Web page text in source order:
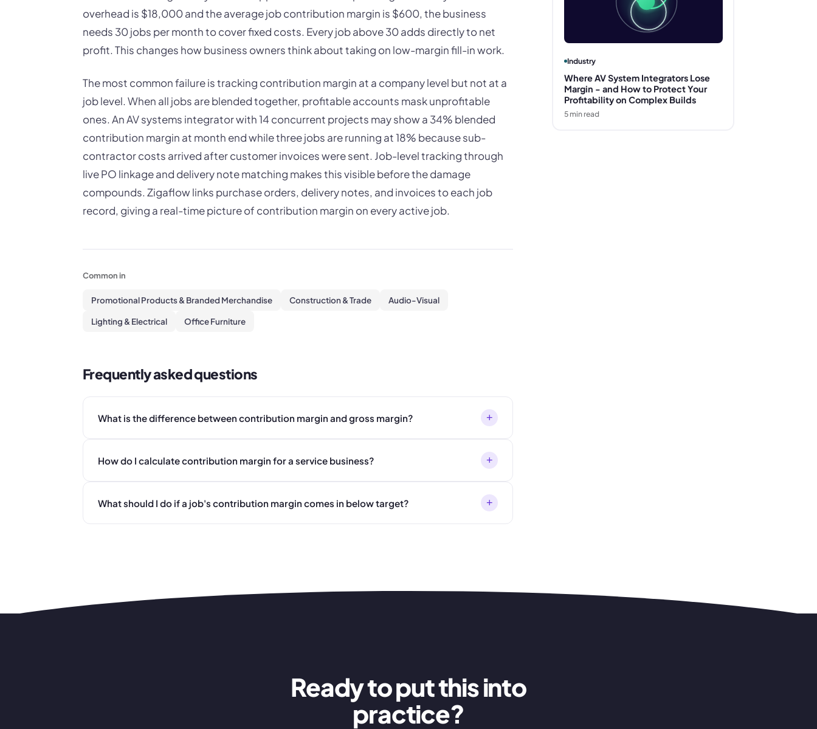
overhead is $18,000 and the average job contribution margin is $600, the business
needs 30 jobs per month to cover fixed costs. Every job above 30 adds directly to net
profit. This changes how business owners think about taking on low-margin fill-in work.
The most common failure is tracking contribution margin at a company level but not at a
job level. When all jobs are blended together, profitable accounts mask unprofitable
ones. An AV systems integrator with 14 concurrent projects may show a 34% blended
contribution margin at month end while three jobs are running at 18% because sub-
contractor costs arrived after customer invoices were sent. Job-level tracking through
live PO linkage and delivery note matching makes this visible before the damage
compounds. Zigaflow links purchase orders, delivery notes, and invoices to each job
record, giving a real-time picture of contribution margin on every active job.
Common in
Promotional Products & Branded Merchandise Construction & Trade Audio-Visual
Lighting & Electrical Office Furniture
Frequently asked questions
What is the difference between contribution margin and gross margin? +
How do I calculate contribution margin for a service business? +
What should I do if a job's contribution margin comes in below target? +
Industry
Where AV System Integrators Lose
Margin - and How to Protect Your
Profitability on Complex Builds
5min read
Ready to put this into
practice?